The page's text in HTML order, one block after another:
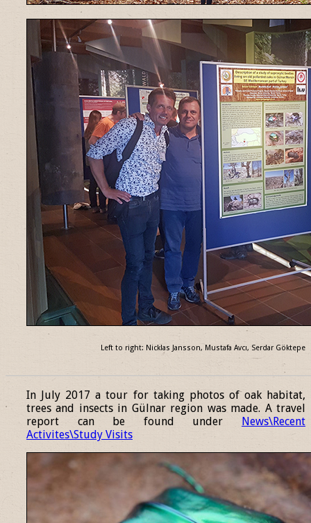
Left to right: Nicklas Jansson, Mustafa Avcı, Serdar Göktepe
In July 2017 a tour for taking photos of oak habitat,
trees and insects in Gülnar region was made. A travel
report can be found under
News\Recent
Activites\Study Visits